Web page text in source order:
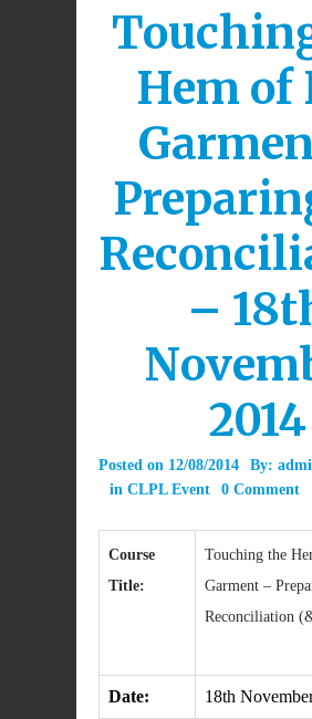
Hem of
–
2014
Posted on 12/08/2014 By:
in CLPL Event 0 Comment
Course
Title:
Touching the
Garment –
Reconciliation
Date: 18th